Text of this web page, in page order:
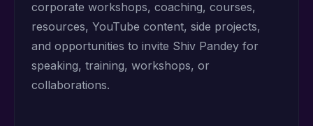
corporate workshops, coaching, courses,
resources, YouTube content, side projects,
and opportunities to invite Shiv Pandey for
speaking, training, workshops, or
collaborations.